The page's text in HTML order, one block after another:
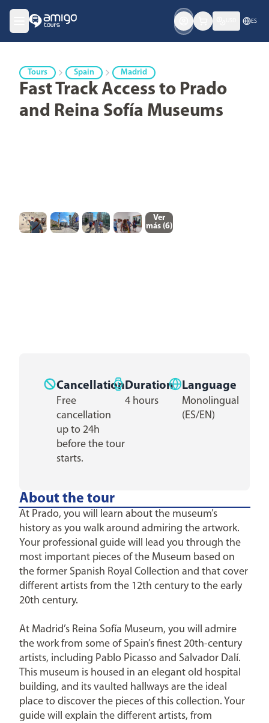
ES
Tours Spain Madrid
Fast Track Access to Prado
and Reina Sofía Museums
Ver
más (6)
Cancellation
Free
cancellation
up to 24h
before the tour
starts.
Duration
4 hours
Language
Monolingual
(ES/EN)
About the tour
At Prado, you will learn about the museum’s
history as you walk around admiring the artwork.
Your professional guide will lead you through the
most important pieces of the Museum based on
the former Spanish Royal Collection and that cover
different artists from the 12th century to the early
20th century.
At Madrid’s Reina Sofía Museum, you will admire
the work from some of Spain’s finest 20th-century
artists, including Pablo Picasso and Salvador Dalí.
This museum is housed in an elegant old hospital
building, and its vaulted hallways are the ideal
place to discover the pieces of this collection. Your
guide will explain the different artists, from